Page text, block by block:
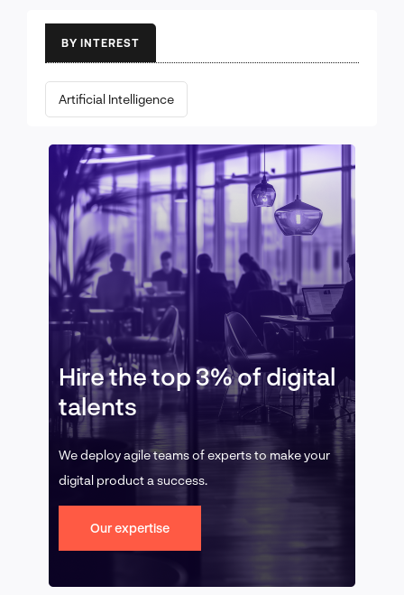
BY INTEREST
Artificial Intelligence
Hire the top 3% of digital
talents
We deploy agile teams of experts to make your
digital product a success.
Our expertise